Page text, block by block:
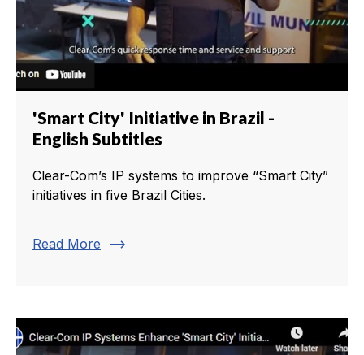
'Smart City' Initiative in Brazil -
English Subtitles
Clear-Com’s IP systems to improve “Smart City”
initiatives in five Brazil Cities.
Read More trending_flat